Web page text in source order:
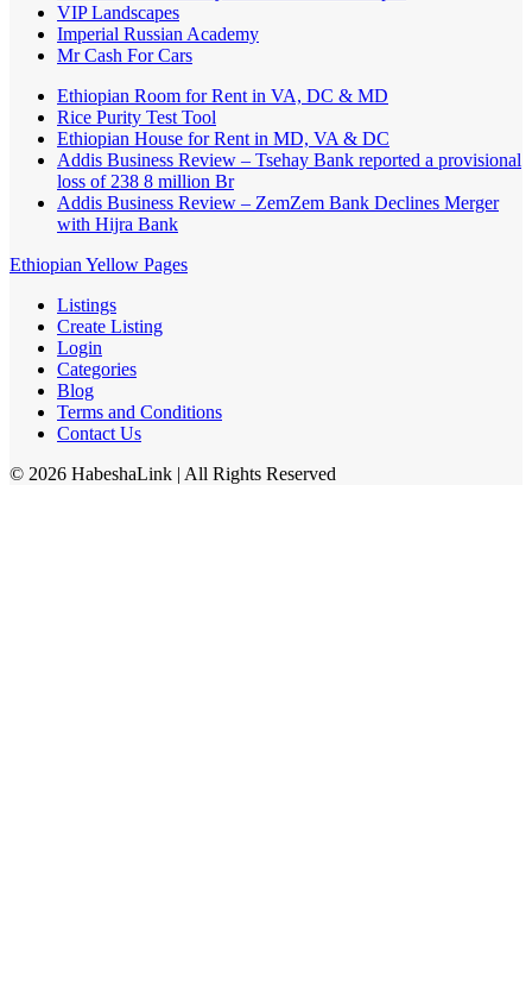
VIP Landscapes
Imperial Russian Academy
Mr Cash For Cars
Ethiopian Room for Rent in VA, DC & MD
Rice Purity Test Tool
Ethiopian House for Rent in MD, VA & DC
Addis Business Review – Tsehay Bank reported a provisional
loss of 238 8 million Br
Addis Business Review – ZemZem Bank Declines Merger
with Hijra Bank
Ethiopian Yellow Pages
Listings
Create Listing
Login
Categories
Blog
Terms and Conditions
Contact Us
© 2026 HabeshaLink | All Rights Reserved